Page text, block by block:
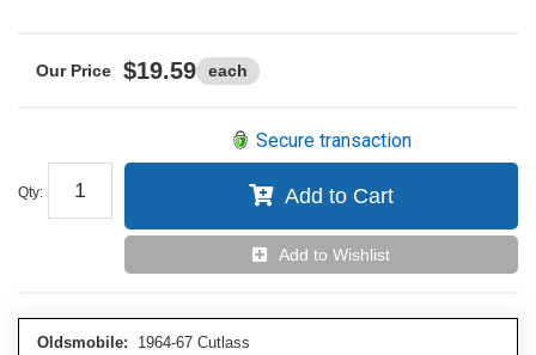
$19.59 each
Qty:
Secure transaction
Add to Cart
Add to Wishlist
Oldsmobile: 1964-67 Cutlass